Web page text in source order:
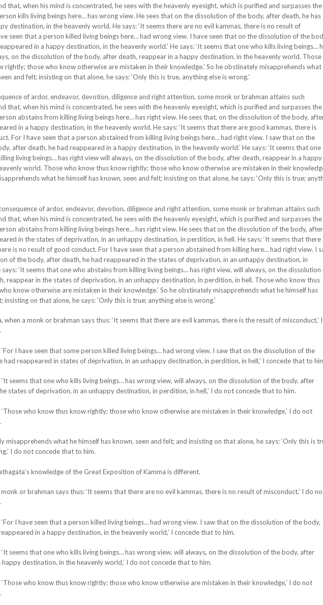
that, when his mind is concentrated, he sees with the heavenly eyesight, which is purified and surpasses the
kills living beings here… has wrong view. He sees that on the dissolution of the body, after death, he has
destination, in the heavenly world. He says: ‘It seems there are no evil kammas, there is no result of
seen that a person killed living beings here… had wrong view. I have seen that on the dissolution of the
in a happy destination, in the heavenly world.’ He says: ‘It seems that one who kills living beings…
on the dissolution of the body, after death, reappear in a happy destination, in the heavenly world. Those
rightly; those who know otherwise are mistaken in their knowledge.’ So he obstinately misapprehends what
and felt; insisting on that alone, he says: ‘Only this is true, anything else is wrong.’
of ardor, endeavor, devotion, diligence and right attention, some monk or brahman attains such
that, when his mind is concentrated, he sees with the heavenly eyesight, which is purified and surpasses the
abstains from killing living beings here… has right view. He sees that, on the dissolution of the body,
in a happy destination, in the heavenly world. He says: ‘It seems that there are good kammas, there is
For I have seen that a person abstained from killing living beings here… had right view. I saw that on the
after death, he had reappeared in a happy destination, in the heavenly world.’ He says: ‘It seems that one
living beings… has right view will always, on the dissolution of the body, after death, reappear in a happy
world. Those who know thus know rightly; those who know otherwise are mistaken in their
what he himself has known, seen and felt; insisting on that alone, he says: ‘Only this is true;
of ardor, endeavor, devotion, diligence and right attention, some monk or brahman attains such
that, when his mind is concentrated, he sees with the heavenly eyesight, which is purified and surpasses the
abstains from killing living beings here… has right view. He sees that on the dissolution of the body, after
in the states of deprivation, in an unhappy destination, in perdition, in hell. He says: ‘It seems that there
is no result of good conduct. For I have seen that a person abstained from killing here… had right view. I
of the body, after death, he had reappeared in the states of deprivation, in an unhappy destination, in
says: ‘It seems that one who abstains from killing living beings… has right view, will always, on the dissolution
reappear in the states of deprivation, in an unhappy destination, in perdition, in hell. Those who know thus
know otherwise are mistaken in their knowledge.’ So he obstinately misapprehends what he himself has
insisting on that alone, he says: ‘Only this is true; anything else is wrong.’
when a monk or brahman says thus: ‘It seems that there are evil kammas, there is the result of misconduct,’ I
‘For I have seen that some person killed living beings… had wrong view. I saw that on the dissolution of the
had reappeared in states of deprivation, in an unhappy destination, in perdition, in hell,’ I concede that to
‘It seems that one who kills living beings… has wrong view, will always, on the dissolution of the body, after
states of deprivation, in an unhappy destination, in perdition, in hell,’ I do not concede that to him.
‘Those who know thus know rightly; those who know otherwise are mistaken in their knowledge,’ I do not
misapprehends what he himself has known, seen and felt; and insisting on that alone, he says: ‘Only this is
I do not concede that to him.
knowledge of the Great Exposition of Kamma is different.
or brahman says thus: ‘It seems that there are no evil kammas, there is no result of misconduct,’ I do
‘For I have seen that a person killed living beings… had wrong view. I saw that on the dissolution of the body,
in a happy destination, in the heavenly world,’ I concede that to him.
‘It seems that one who kills living beings… has wrong view, will always, on the dissolution of the body, after
destination, in the heavenly world,’ I do not concede that to him.
‘Those who know thus know rightly; those who know otherwise are mistaken in their knowledge,’ I do not